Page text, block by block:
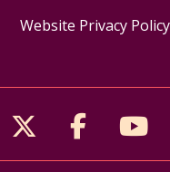
Website Privacy Policy
Follow us on
Follow